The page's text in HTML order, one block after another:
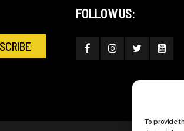
To provide
FOLLOW US: